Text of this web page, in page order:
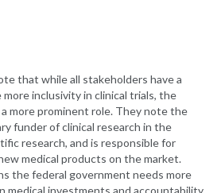
that while all stakeholders have a
inclusivity in clinical trials, the
more prominent role. They note the
funder of clinical research in the
research, and is responsible for
medical products on the market.
the federal government needs more